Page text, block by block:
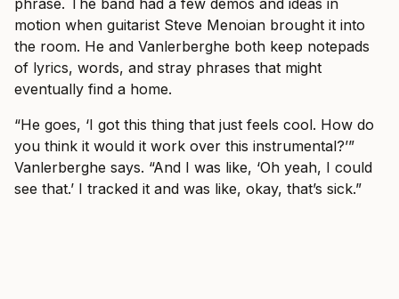
phrase. The band had a few demos and ideas in
motion when guitarist Steve Menoian brought it into
the room. He and Vanlerberghe both keep notepads
of lyrics, words, and stray phrases that might
eventually find a home.
“He goes, ‘I got this thing that just feels cool. How do
you think it would it work over this instrumental?’”
Vanlerberghe says. “And I was like, ‘Oh yeah, I could
see that.’ I tracked it and was like, okay, that’s sick.”